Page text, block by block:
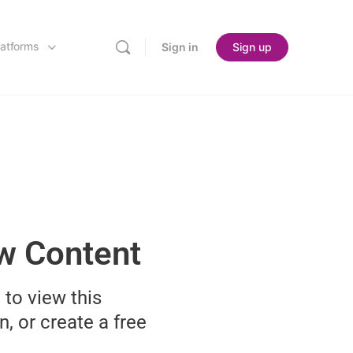
Sign in Sign up
Content
to view this
or create a free